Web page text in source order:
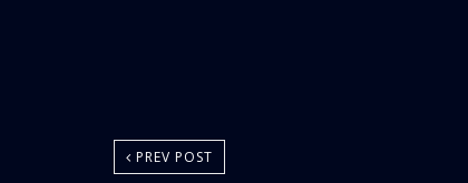
PREV POST